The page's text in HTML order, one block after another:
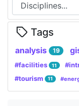
Tags
analysis 19
#facilities 11
#tourism 11